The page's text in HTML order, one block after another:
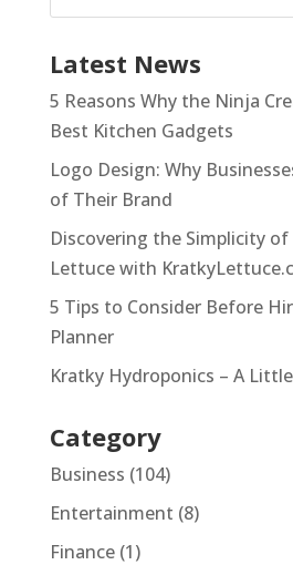
Latest News
5 Reasons Why the Ninja
Best Kitchen Gadgets
Logo Design: Why
of Their Brand
Discovering the Simplicity
Lettuce with
5 Tips to Consider Before
Planner
Kratky Hydroponics – A
Category
Business (104)
Entertainment (8)
Finance(1)